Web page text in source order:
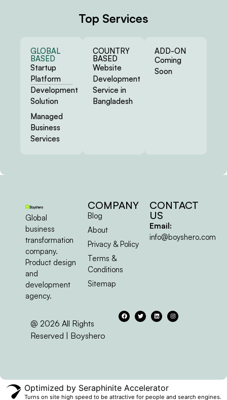
Top Services
GLOBAL
BASED
Startup
Platform
Development
Solution
Managed
Business
Services
COUNTRY
BASED
Website
Development
Service in
Bangladesh
ADD-ON
Coming
Soon
Global
business
transformation
company.
Product design
and
development
agency.
COMPANY
Blog
About
Privacy & Policy
Terms &
Conditions
Sitemap
CONTACT
US
Email:
info@boyshero.com
@ 2026 All Rights
Reserved | Boyshero
Optimized by Seraphinite Accelerator
Turns on site high speed to be attractive for people and search engines.